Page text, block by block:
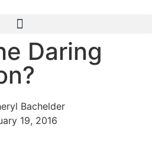
Daring
Bachelder
19, 2016